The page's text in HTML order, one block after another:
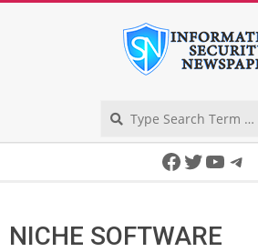
Facebook
Twitter
NICHE SOFTWARE